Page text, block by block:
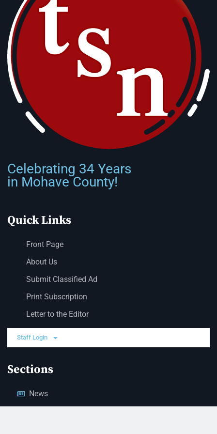
Celebrating 34 Years
in Mohave County!
Quick Links
Front Page
About Us
Submit Classified Ad
Print Subscription
Letter to the Editor
Staff Login
Sections
News